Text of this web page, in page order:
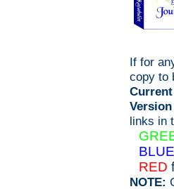
If for
copy to
links in
BLUE
RED
NOTE: